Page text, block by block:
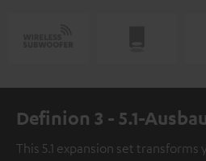
Definion 3 - 5.1-
This 5.1 expansion set transforms